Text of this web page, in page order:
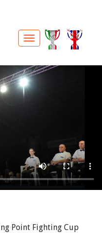
Point Fighting Cup